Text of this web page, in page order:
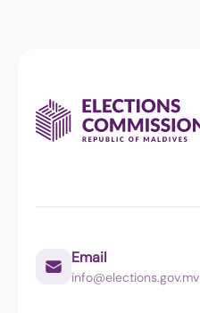
Email
info@elections.gov.mv